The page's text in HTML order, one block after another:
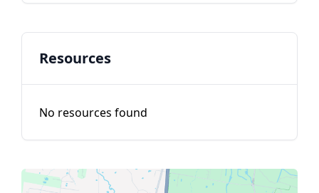
Resources
No resources found